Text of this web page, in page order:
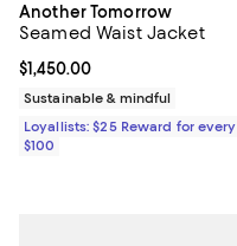
Another Tomorrow
Seamed Waist Jacket
Current price $1,450.00; ;
$1,450.00
Sustainable & mindful
Loyallists: $25 Reward for every
$100